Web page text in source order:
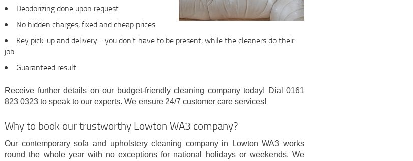
Deodorizing done upon request
No hidden charges, fixed and cheap prices
Key pick-up and delivery - you don’t have to be present, while the cleaners do their
job
Guaranteed result
Receive further details on our budget-friendly cleaning company today! Dial 0161
823 0323 to speak to our experts. We ensure 24/7 customer care services!
Why to book our trustworthy Lowton WA3 company?
Our contemporary sofa and upholstery cleaning company in Lowton WA3 works
round the whole year with no exceptions for national holidays or weekends. We